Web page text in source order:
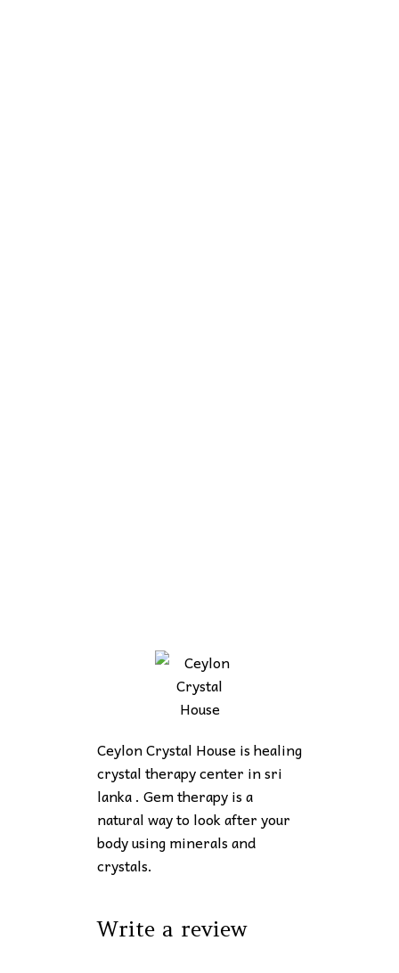
Ceylon Crystal House is healing
crystal therapy center in sri
lanka . Gem therapy is a
natural way to look after your
body using minerals and
crystals.
Write a review